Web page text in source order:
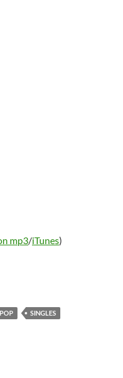
mp3/iTunes)
(Single)
POP
SINGLES